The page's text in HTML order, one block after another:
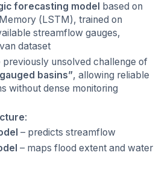
forecasting model
based on
(LSTM), trained on
streamflow gauges,
dataset
previously unsolved challenge of
basins”, allowing reliable
without dense monitoring
:
– predicts streamflow
– maps flood extent and water